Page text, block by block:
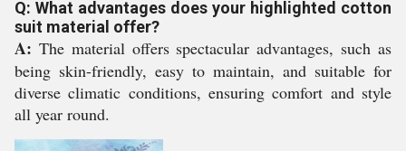
Q: What advantages does your highlighted cotton
suit material offer?
A: The material offers spectacular advantages, such as
being skin-friendly, easy to maintain, and suitable for
diverse climatic conditions, ensuring comfort and style
all year round.